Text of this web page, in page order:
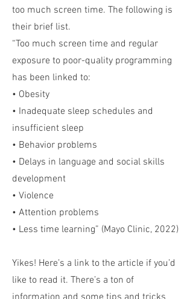
too much screen time. The following is
their brief list.
“Too much screen time and regular
exposure to poor-quality programming
has been linked to:
• Obesity
• Inadequate sleep schedules and
insufficient sleep
• Behavior problems
• Delays in language and social skills
development
• Violence
• Attention problems
• Less time learning” (Mayo Clinic, 2022)
Yikes! Here’s a link to the article if you’d
like to read it. There’s a ton of